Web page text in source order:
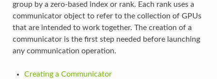
group by a zero-based index or rank. Each rank uses a
communicator object to refer to the collection of GPUs
that are intended to work together. The creation of a
communicator is the first step needed before launching
any communication operation.
Creating a Communicator